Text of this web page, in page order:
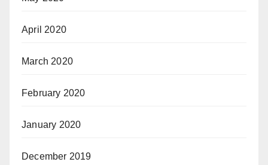
April 2020
March 2020
February 2020
January 2020
December 2019